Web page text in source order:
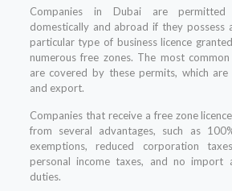
Companies in Dubai are
domestically and abroad if they possess
particular type of business licence
numerous free zones. The most
are covered by these permits, which
and export.
Companies that receive a free zone
from several advantages, such as
exemptions, reduced corporation
personal income taxes, and no import
duties.